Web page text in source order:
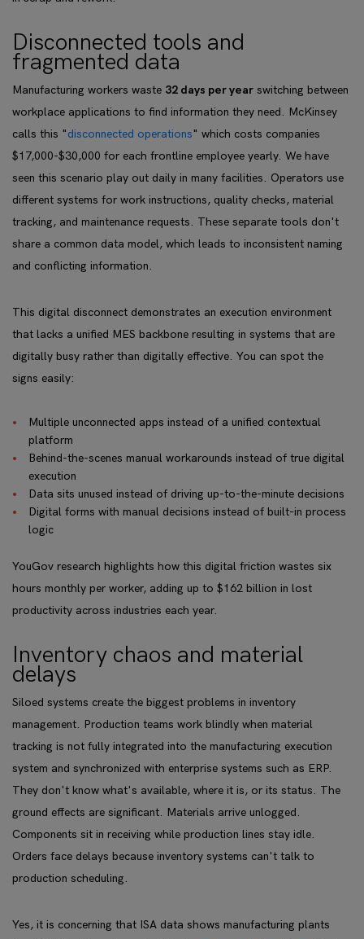
Disconnected tools and
fragmented data
Manufacturing workers waste 32 days per year switching between
workplace applications to find information they need. McKinsey
calls this "disconnected operations" which costs companies
$17,000-$30,000 for each frontline employee yearly. We have
seen this scenario play out daily in many facilities. Operators use
different systems for work instructions, quality checks, material
tracking, and maintenance requests. These separate tools don't
share a common data model, which leads to inconsistent naming
and conflicting information.
This digital disconnect demonstrates an execution environment
that lacks a unified MES backbone resulting in systems that are
digitally busy rather than digitally effective. You can spot the
signs easily:
Multiple unconnected apps instead of a unified contextual
platform
Behind-the-scenes manual workarounds instead of true digital
execution
Data sits unused instead of driving up-to-the-minute decisions
Digital forms with manual decisions instead of built-in process
logic
YouGov research highlights how this digital friction wastes six
hours monthly per worker, adding up to $162 billion in lost
productivity across industries each year.
Inventory chaos and material
delays
Siloed systems create the biggest problems in inventory
management. Production teams work blindly when material
tracking is not fully integrated into the manufacturing execution
system and synchronized with enterprise systems such as ERP.
They don't know what's available, where it is, or its status. The
ground effects are significant. Materials arrive unlogged.
Components sit in receiving while production lines stay idle.
Orders face delays because inventory systems can't talk to
production scheduling.
Yes, it is concerning that ISA data shows manufacturing plants